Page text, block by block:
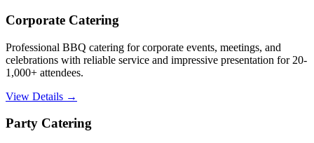
Corporate Catering
Professional BBQ catering for corporate events, meetings, and
celebrations with reliable service and impressive presentation for 20-
1,000+ attendees.
View Details →
Party Catering